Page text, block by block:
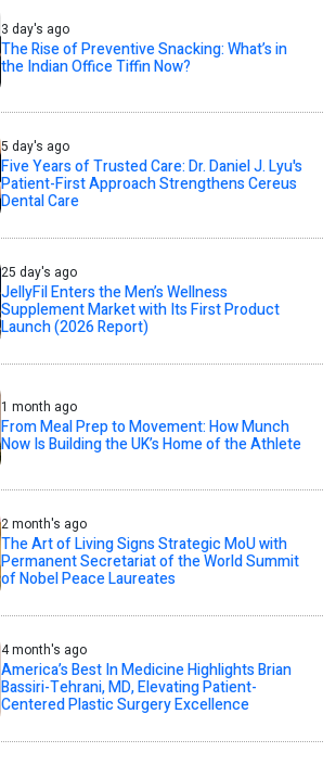
3 day's ago
The Rise of Preventive Snacking: What’s in
the Indian Office Tiffin Now?
5 day's ago
Five Years of Trusted Care: Dr. Daniel J. Lyu's
Patient-First Approach Strengthens Cereus
Dental Care
25 day's ago
JellyFil Enters the Men’s Wellness
Supplement Market with Its First Product
Launch (2026 Report)
1 month ago
From Meal Prep to Movement: How Munch
Now Is Building the UK’s Home of the Athlete
2 month's ago
The Art of Living Signs Strategic MoU with
Permanent Secretariat of the World Summit
of Nobel Peace Laureates
4 month's ago
America’s Best In Medicine Highlights Brian
Bassiri-Tehrani, MD, Elevating Patient-
Centered Plastic Surgery Excellence